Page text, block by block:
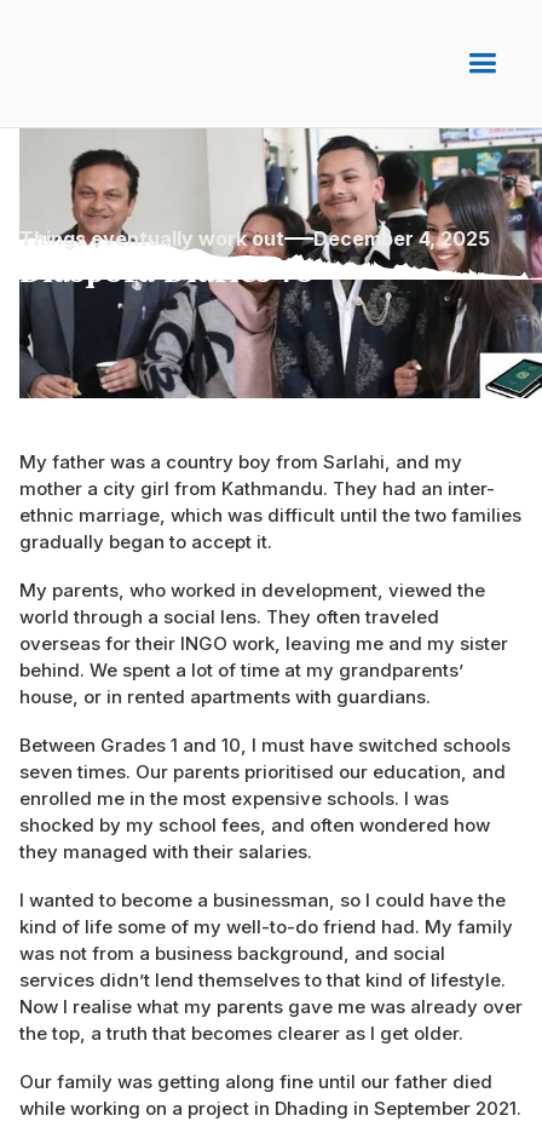
Things eventually work out December 4, 2025
Diaspora Diaries 75
My father was a country boy from Sarlahi, and my
mother a city girl from Kathmandu. They had an inter-
ethnic marriage, which was difficult until the two families
gradually began to accept it.
My parents, who worked in development, viewed the
world through a social lens. They often traveled
overseas for their INGO work, leaving me and my sister
behind. We spent a lot of time at my grandparents’
house, or in rented apartments with guardians.
Between Grades 1 and 10, I must have switched schools
seven times. Our parents prioritised our education, and
enrolled me in the most expensive schools. I was
shocked by my school fees, and often wondered how
they managed with their salaries.
I wanted to become a businessman, so I could have the
kind of life some of my well-to-do friend had. My family
was not from a business background, and social
services didn’t lend themselves to that kind of lifestyle.
Now I realise what my parents gave me was already over
the top, a truth that becomes clearer as I get older.
Our family was getting along fine until our father died
while working on a project in Dhading in September 2021.